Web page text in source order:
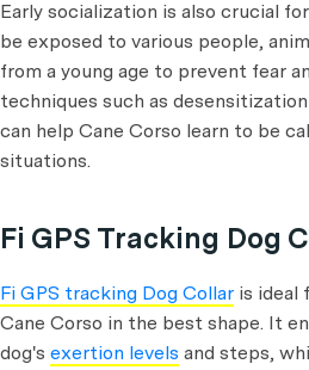
Early socialization is also crucial
be exposed to various people,
from a young age to prevent fear
techniques such as
can help Cane Corso learn to be
situations.
Fi GPS Tracking Dog
Fi GPS tracking Dog Collar is ideal
Cane Corso in the best shape. It
dog's exertion levels and steps,